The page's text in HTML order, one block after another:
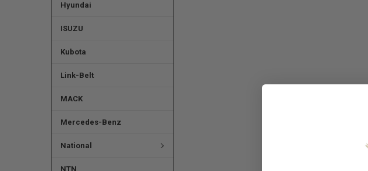
Hyundai
ISUZU
Kubota
Link-Belt
MACK
Mercedes-Benz
National
NTN